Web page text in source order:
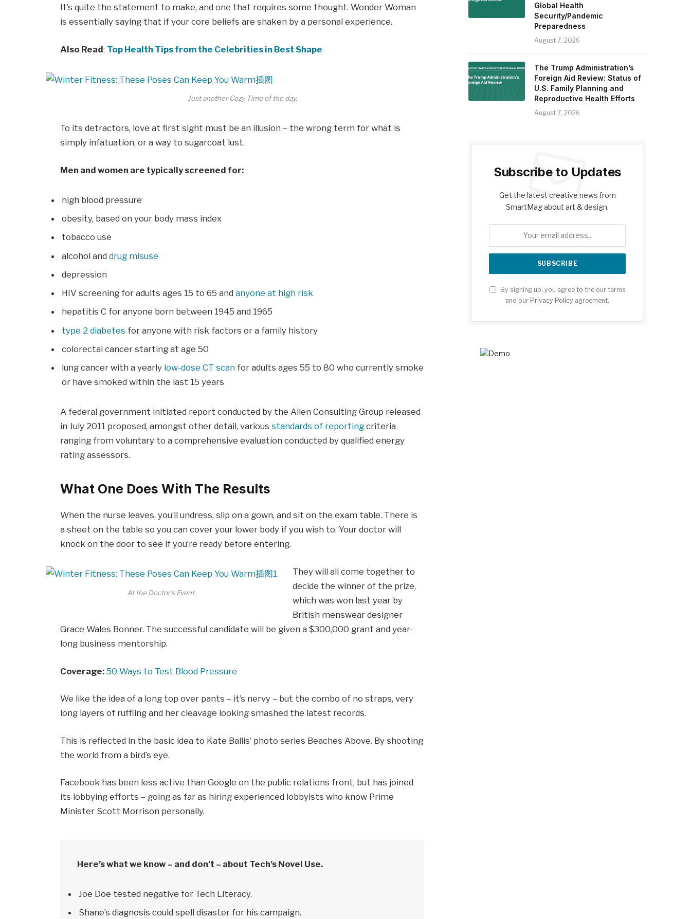
It’s quite the statement to make, and one that requires some thought. Wonder Woman
is essentially saying that if your core beliefs are shaken by a personal experience.
Also Read: Top Health Tips from the Celebrities in Best Shape
Just another Cozy Time of the day.
To its detractors, love at first sight must be an illusion – the wrong term for what is
simply infatuation, or a way to sugarcoat lust.
Men and women are typically screened for:
high blood pressure
obesity, based on your body mass index
tobacco use
alcohol anddrug misuse
depression
HIV screening for adults ages 15 to 65 andanyone at high risk
hepatitis C for anyone born between 1945 and 1965
type 2 diabetes for anyone with risk factors or a family history
colorectal cancer starting at age 50
lung cancer with a yearly low-dose CT scan for adults ages 55 to 80 who currently smoke
or have smoked within the last 15 years
A federal government initiated report conducted by the Allen Consulting Group released
in July 2011 proposed, amongst other detail, variousstandards of reporting criteria
ranging from voluntary to a comprehensive evaluation conducted by qualified energy
rating assessors.
What One Does With The Results
When the nurse leaves, you’ll undress, slip on a gown, and sit on the exam table. There is
a sheet on the table so you can cover your lower body if you wish to. Your doctor will
knock on the door to see if you’re ready before entering.
At the Doctor’s Event.
They will all come together to
decide the winner of the prize,
which was won last year by
British menswear designer
Grace Wales Bonner. The successful candidate will be given a $300,000 grant and year-
long business mentorship.
Coverage: 50 Ways to Test Blood Pressure
We like the idea of a long top over pants – it’s nervy – but the combo of no straps, very
long layers of ruffling and her cleavage looking smashed the latest records.
This is reflected in the basic idea to Kate Ballis’ photo series Beaches Above. By shooting
the world from a bird’s eye.
Facebook has been less active than Google on the public relations front, but has joined
its lobbying efforts – going as far as hiring experienced lobbyists who know Prime
Minister Scott Morrison personally.
Here’s what we know – and don’t – about Tech’s Novel Use.
Joe Doe tested negative for Tech Literacy.
Shane’s diagnosis could spell disaster for his campaign.
Global Health
Security/Pandemic
Preparedness
August 7, 2026
The Trump Administration’s
Foreign Aid Review: Status of
U.S. Family Planning and
Reproductive Health Efforts
August 7, 2026
Subscribe to Updates
Get the latest creative news from
SmartMag about art & design.
By signing up, you agree to the our terms
and our Privacy Policy agreement.